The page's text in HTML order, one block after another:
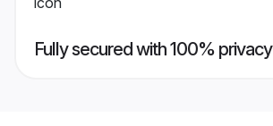
Fully secured with 100% privacy